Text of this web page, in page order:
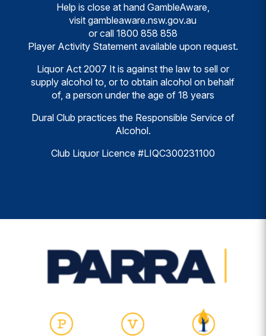
Help is close at hand GambleAware,
visit gambleaware.nsw.gov.au
or call 1800 858 858
Player Activity Statement available upon request.
Liquor Act 2007 It is against the law to sell or
supply alcohol to, or to obtain alcohol on behalf
of, a person under the age of 18 years
Dural Club practices the Responsible Service of
Alcohol.
Club Liquor Licence #LIQC300231100